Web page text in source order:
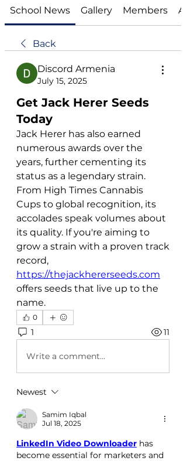
School News Gallery Members
Back
Discord Armenia
July 15, 2025
Get Jack Herer Seeds
Today
Jack Herer has also earned
numerous awards over the
years, further cementing its
status as a legendary strain.
From High Times Cannabis
Cups to global recognition, its
accolades speak volumes about
its quality. If you're aiming to
grow a strain with a proven track
https://thejackhererseeds.com
offers seeds that live up to the
name.
0
1 11
Write a comment...
Newest
Samim Iqbal
Jul 18, 2025
LinkedIn Video Downloader has
become essential for marketers and